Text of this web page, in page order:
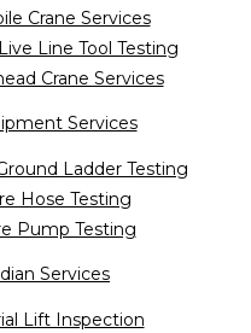
Crane Services
Line Tool Testing
Crane Services
Services
Ladder Testing
Hose Testing
Pump Testing
Services
Lift Inspection